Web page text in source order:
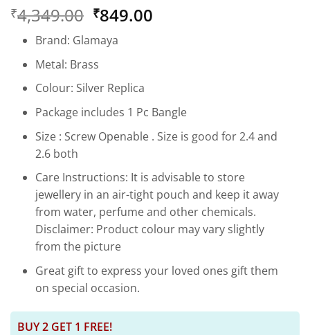
out of 5
based on
customer
rating
₹4,349.00 Original
was:
₹4,349.00.
₹849.00
Brand: Glamaya
Metal: Brass
Colour: Silver Replica
Package includes 1 Pc Bangle
Size : Screw Openable . Size is good for 2.4 and
2.6 both
Care Instructions: It is advisable to store
jewellery in an air-tight pouch and keep it away
from water, perfume and other chemicals.
Disclaimer: Product colour may vary slightly
from the picture
Great gift to express your loved ones gift them
on special occasion.
BUY 2 GET 1 FREE!